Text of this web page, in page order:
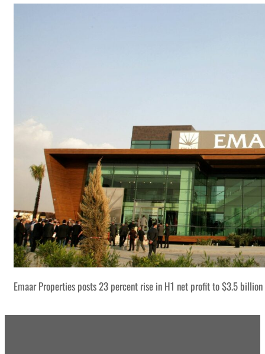
Emaar Properties posts 23 percent rise in H1 net profit to $3.5 billion